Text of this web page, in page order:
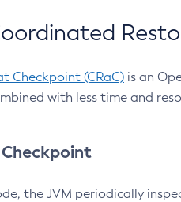
Checkpoint (CRaC) is an
with less time and
the JVM periodically